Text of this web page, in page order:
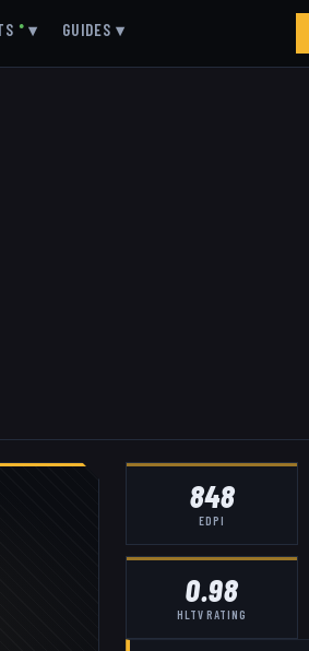
● ▾ GUIDES ▾
848
EDPI
0.98
HLTV RATING